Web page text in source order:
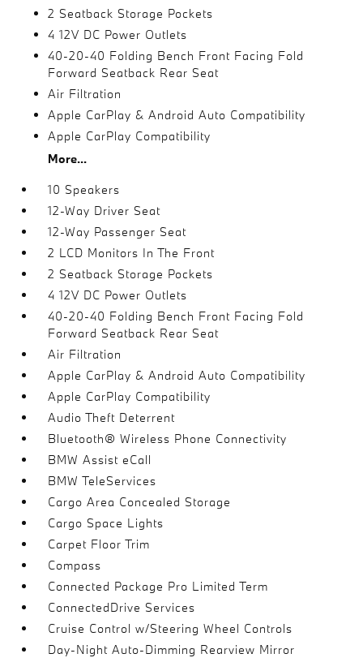
2 Seatback Storage Pockets
4 12V DC Power Outlets
40-20-40 Folding Bench Front Facing Fold
Forward Seatback Rear Seat
Air Filtration
Apple CarPlay & Android Auto Compatibility
Apple CarPlay Compatibility
More...
10 Speakers
12-Way Driver Seat
12-Way Passenger Seat
2 LCD Monitors In The Front
2 Seatback Storage Pockets
4 12V DC Power Outlets
40-20-40 Folding Bench Front Facing Fold
Forward Seatback Rear Seat
Air Filtration
Apple CarPlay & Android Auto Compatibility
Apple CarPlay Compatibility
Audio Theft Deterrent
Bluetooth® Wireless Phone Connectivity
BMW Assist eCall
BMW TeleServices
Cargo Area Concealed Storage
Cargo Space Lights
Carpet Floor Trim
Compass
Connected Package Pro Limited Term
ConnectedDrive Services
Cruise Control w/Steering Wheel Controls
Day-Night Auto-Dimming Rearview Mirror